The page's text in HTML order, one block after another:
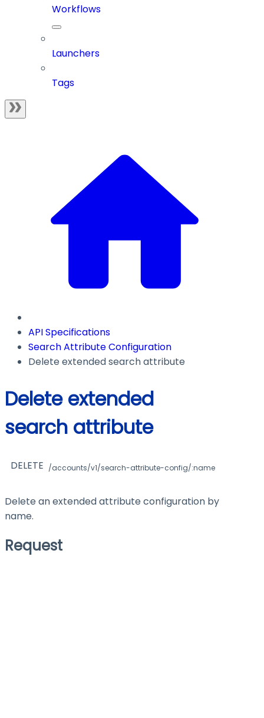
Workflows
Launchers
Tags
API Specifications
Search Attribute Configuration
Delete extended search attribute
Delete extended
search attribute
DELETE /accounts/v1/search-attribute-config/:name
Delete an extended attribute configuration by
name.
Request